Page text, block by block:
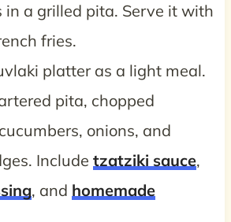
in a grilled pita. Serve it with
fries.
platter as a light meal.
pita, chopped
onions, and
Include tzatziki sauce,
, and homemade